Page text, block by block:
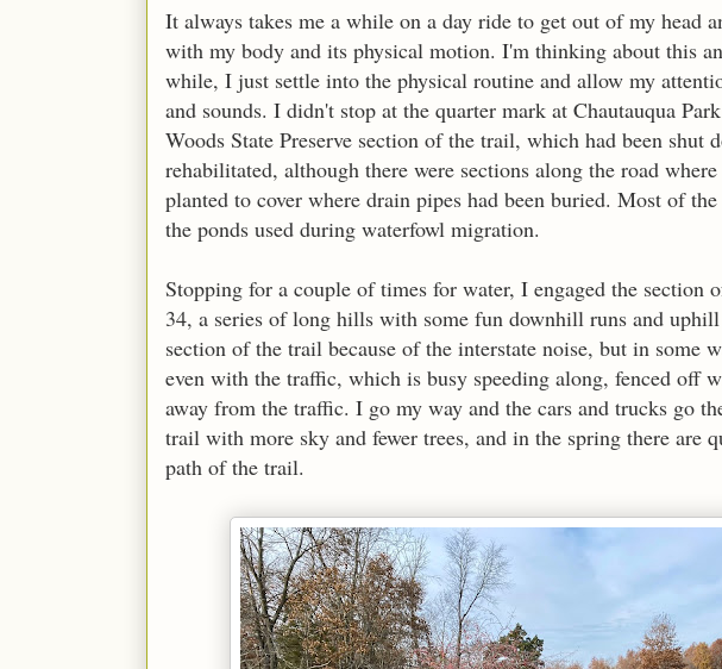
It always takes me a while on a day ride to get out of my head
with my body and its physical motion. I'm thinking about this
while, I just settle into the physical routine and allow my
and sounds. I didn't stop at the quarter mark at Chautauqua
Woods State Preserve section of the trail, which had been
rehabilitated, although there were sections along the road
planted to cover where drain pipes had been buried. Most of
the ponds used during waterfowl migration.
Stopping for a couple of times for water, I engaged the
34, a series of long hills with some fun downhill runs and
section of the trail because of the interstate noise, but in some
even with the traffic, which is busy speeding along, fenced off
away from the traffic. I go my way and the cars and trucks go
trail with more sky and fewer trees, and in the spring there are
path of the trail.